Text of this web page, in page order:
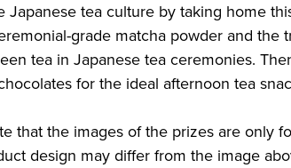
Japanese tea culture by taking home
grade matcha powder and the
tea in Japanese tea ceremonies.
for the ideal afternoon tea
that the images of the prizes are only
design may differ from the image